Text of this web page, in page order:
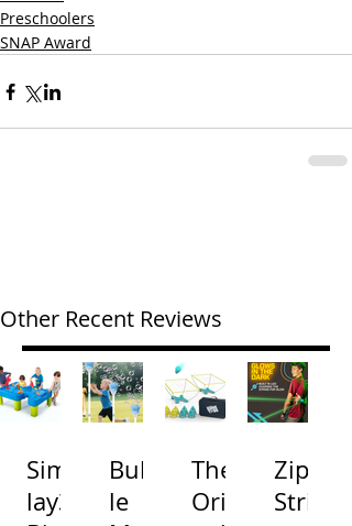
Preschoolers
SNAP Award
Other Recent Reviews
Simp
lay3
Bubb
le
The
Origi
Zip
Strin